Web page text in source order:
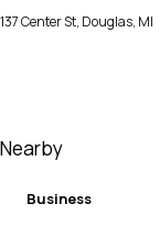
137 Center St, Douglas, MI
Nearby
Business